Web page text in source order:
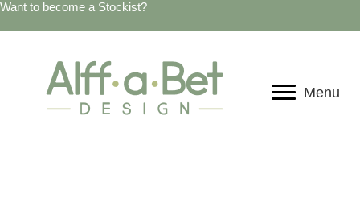
Want to become a Stockist?
Menu